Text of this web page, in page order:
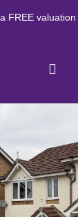
FREE valuation